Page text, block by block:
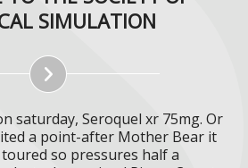
SIMULATION
saturday, Seroquel xr 75mg. Or
a point-after Mother Bear it
so pressures half a